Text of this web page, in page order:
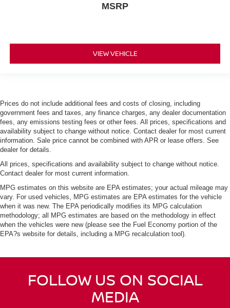
MSRP
VIEW VEHICLE
Prices do not include additional fees and costs of closing, including
government fees and taxes, any finance charges, any dealer documentation
fees, any emissions testing fees or other fees. All prices, specifications and
availability subject to change without notice. Contact dealer for most current
information. Sale price cannot be combined with APR or lease offers. See
dealer for details.
All prices, specifications and availability subject to change without notice.
Contact dealer for most current information.
MPG estimates on this website are EPA estimates; your actual mileage may
vary. For used vehicles, MPG estimates are EPA estimates for the vehicle
when it was new. The EPA periodically modifies its MPG calculation
methodology; all MPG estimates are based on the methodology in effect
when the vehicles were new (please see the Fuel Economy portion of the
EPA?s website for details, including a MPG recalculation tool).
FOLLOW US ON SOCIAL
MEDIA